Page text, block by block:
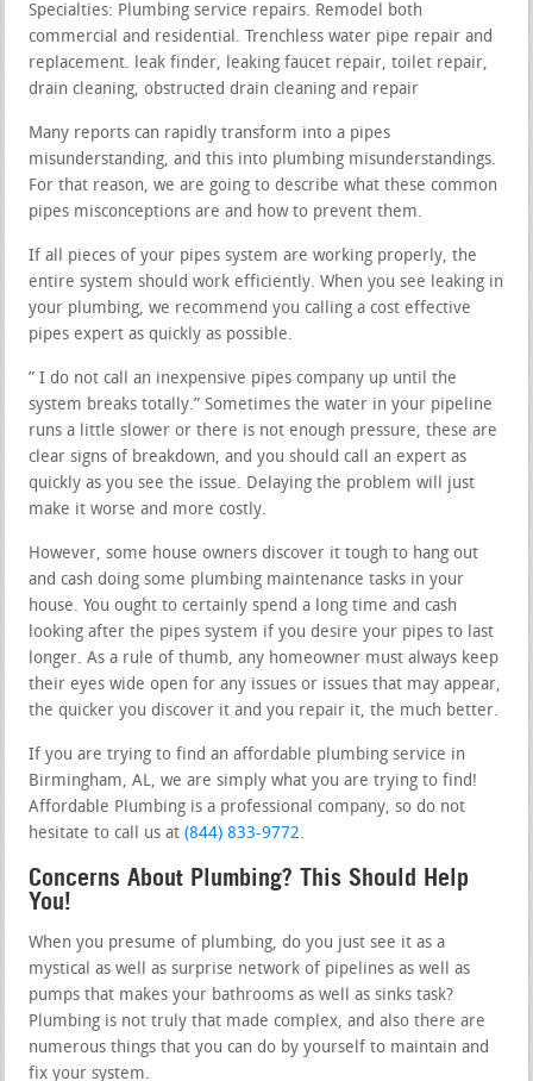
Specialties: Plumbing service repairs. Remodel both
commercial and residential. Trenchless water pipe repair and
replacement. leak finder, leaking faucet repair, toilet repair,
drain cleaning, obstructed drain cleaning and repair
Many reports can rapidly transform into a pipes
misunderstanding, and this into plumbing misunderstandings.
For that reason, we are going to describe what these common
pipes misconceptions are and how to prevent them.
If all pieces of your pipes system are working properly, the
entire system should work efficiently. When you see leaking in
your plumbing, we recommend you calling a cost effective
pipes expert as quickly as possible.
” I do not call an inexpensive pipes company up until the
system breaks totally.” Sometimes the water in your pipeline
runs a little slower or there is not enough pressure, these are
clear signs of breakdown, and you should call an expert as
quickly as you see the issue. Delaying the problem will just
make it worse and more costly.
However, some house owners discover it tough to hang out
and cash doing some plumbing maintenance tasks in your
house. You ought to certainly spend a long time and cash
looking after the pipes system if you desire your pipes to last
longer. As a rule of thumb, any homeowner must always keep
their eyes wide open for any issues or issues that may appear,
the quicker you discover it and you repair it, the much better.
If you are trying to find an affordable plumbing service in
Birmingham, AL, we are simply what you are trying to find!
Affordable Plumbing is a professional company, so do not
hesitate to call us at(844) 833-9772.
Concerns About Plumbing? This Should Help
You!
When you presume of plumbing, do you just see it as a
mystical as well as surprise network of pipelines as well as
pumps that makes your bathrooms as well as sinks task?
Plumbing is not truly that made complex, and also there are
numerous things that you can do by yourself to maintain and
fix your system.